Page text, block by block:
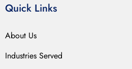
Quick Links
About Us
Industries Served